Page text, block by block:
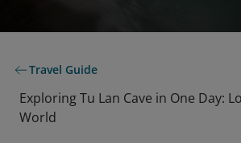
Travel Guide
Exploring Tu Lan Cave in One Day:
World